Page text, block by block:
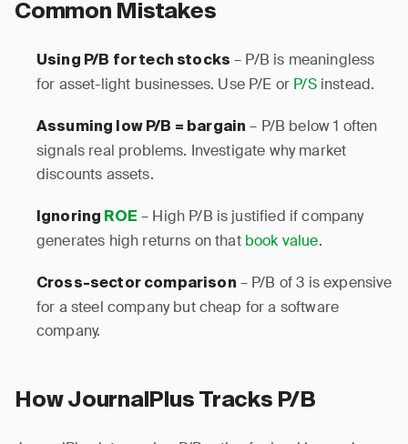
Common Mistakes
Using P/B for tech stocks – P/B is meaningless
for asset-light businesses. Use P/E or P/Sinstead.
Assuming low P/B = bargain – P/B below 1 often
signals real problems. Investigate why market
discounts assets.
Ignoring ROE – High P/B is justified if company
generates high returns on that book value.
Cross-sector comparison – P/B of 3 is expensive
for a steel company but cheap for a software
company.
How JournalPlus Tracks P/B